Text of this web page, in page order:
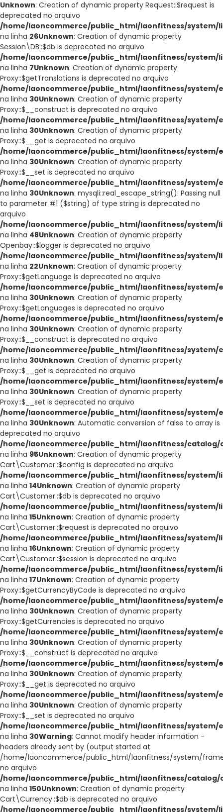
Unknown: Creation of dynamic property Request::$request is
deprecated no arquivo
/home/laoncommerce/public_html/laonfitness/system/
na linha 26Unknown: Creation of dynamic property
Session\DB::$db is deprecated no arquivo
/home/laoncommerce/public_html/laonfitness/system/
na linha 7Unknown: Creation of dynamic property
Proxy::$getTranslations is deprecated no arquivo
/home/laoncommerce/public_html/laonfitness/system/
na linha 30Unknown: Creation of dynamic property
Proxy::$__construct is deprecated no arquivo
/home/laoncommerce/public_html/laonfitness/system/
na linha 30Unknown: Creation of dynamic property
Proxy::$__get is deprecated no arquivo
/home/laoncommerce/public_html/laonfitness/system/
na linha 30Unknown: Creation of dynamic property
Proxy::$__set is deprecated no arquivo
/home/laoncommerce/public_html/laonfitness/system/
na linha 30Unknown: mysqli::real_escape_string(): Passing null
to parameter #1 ($string) of type string is deprecated no
arquivo
/home/laoncommerce/public_html/laonfitness/system/
na linha 48Unknown: Creation of dynamic property
Openbay::$logger is deprecated no arquivo
/home/laoncommerce/public_html/laonfitness/system/
na linha 22Unknown: Creation of dynamic property
Proxy::$getLanguage is deprecated no arquivo
/home/laoncommerce/public_html/laonfitness/system/
na linha 30Unknown: Creation of dynamic property
Proxy::$getLanguages is deprecated no arquivo
/home/laoncommerce/public_html/laonfitness/system/
na linha 30Unknown: Creation of dynamic property
Proxy::$__construct is deprecated no arquivo
/home/laoncommerce/public_html/laonfitness/system/
na linha 30Unknown: Creation of dynamic property
Proxy::$__get is deprecated no arquivo
/home/laoncommerce/public_html/laonfitness/system/
na linha 30Unknown: Creation of dynamic property
Proxy::$__set is deprecated no arquivo
/home/laoncommerce/public_html/laonfitness/system/
na linha 30Unknown: Automatic conversion of false to array is
deprecated no arquivo
/home/laoncommerce/public_html/laonfitness/
na linha 95Unknown: Creation of dynamic property
Cart\Customer::$config is deprecated no arquivo
/home/laoncommerce/public_html/laonfitness/
na linha 14Unknown: Creation of dynamic property
Cart\Customer::$db is deprecated no arquivo
/home/laoncommerce/public_html/laonfitness/
na linha 15Unknown: Creation of dynamic property
Cart\Customer::$request is deprecated no arquivo
/home/laoncommerce/public_html/laonfitness/
na linha 16Unknown: Creation of dynamic property
Cart\Customer::$session is deprecated no arquivo
/home/laoncommerce/public_html/laonfitness/
na linha 17Unknown: Creation of dynamic property
Proxy::$getCurrencyByCode is deprecated no arquivo
/home/laoncommerce/public_html/laonfitness/system/
na linha 30Unknown: Creation of dynamic property
Proxy::$getCurrencies is deprecated no arquivo
/home/laoncommerce/public_html/laonfitness/system/
na linha 30Unknown: Creation of dynamic property
Proxy::$__construct is deprecated no arquivo
/home/laoncommerce/public_html/laonfitness/system/
na linha 30Unknown: Creation of dynamic property
Proxy::$__get is deprecated no arquivo
/home/laoncommerce/public_html/laonfitness/system/
na linha 30Unknown: Creation of dynamic property
Proxy::$__set is deprecated no arquivo
/home/laoncommerce/public_html/laonfitness/system/
na linha 30Warning: Cannot modify header information -
headers already sent by (output started at
/home/laoncommerce/public_html/laonfitness/system/
no arquivo
/home/laoncommerce/public_html/laonfitness/
na linha 150Unknown: Creation of dynamic property
Cart\Currency::$db is deprecated no arquivo
/home/laoncommerce/public_html/laonfitness/